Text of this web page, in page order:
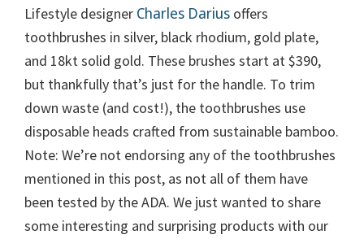
Lifestyle designer Charles Darius offers
toothbrushes in silver, black rhodium, gold plate,
and 18kt solid gold. These brushes start at $390,
but thankfully that’s just for the handle. To trim
down waste (and cost!), the toothbrushes use
disposable heads crafted from sustainable bamboo.
Note: We’re not endorsing any of the toothbrushes
mentioned in this post, as not all of them have
been tested by the ADA. We just wanted to share
some interesting and surprising products with our